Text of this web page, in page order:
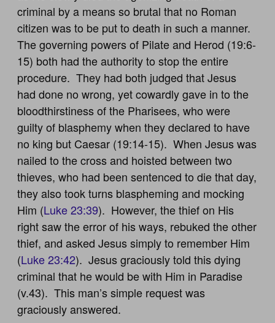
criminal by a means so brutal that no Roman
citizen was to be put to death in such a manner.
The governing powers of Pilate and Herod (19:6-
15) both had the authority to stop the entire
procedure. They had both judged that Jesus
had done no wrong, yet cowardly gave in to the
bloodthirstiness of the Pharisees, who were
guilty of blasphemy when they declared to have
no king but Caesar (19:14-15). When Jesus was
nailed to the cross and hoisted between two
thieves, who had been sentenced to die that day,
they also took turns blaspheming and mocking
Him (Luke 23:39). However, the thief on His
right saw the error of his ways, rebuked the other
thief, and asked Jesus simply to remember Him
(Luke 23:42). Jesus graciously told this dying
criminal that he would be with Him in Paradise
(v.43). This man’s simple request was
graciously answered.